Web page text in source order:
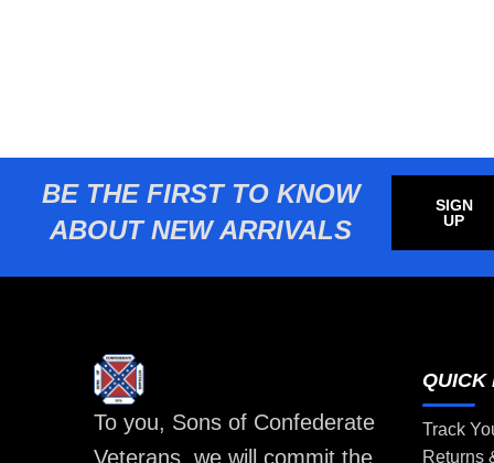
BE THE FIRST TO KNOW
ABOUT NEW ARRIVALS
SIGN
UP
To you, Sons of Confederate
Veterans, we will commit the
QUICK
Track
Returns